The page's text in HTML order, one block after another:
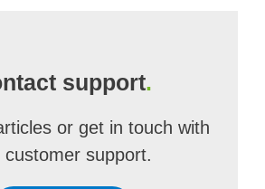
support.
or get in touch with
customer support.